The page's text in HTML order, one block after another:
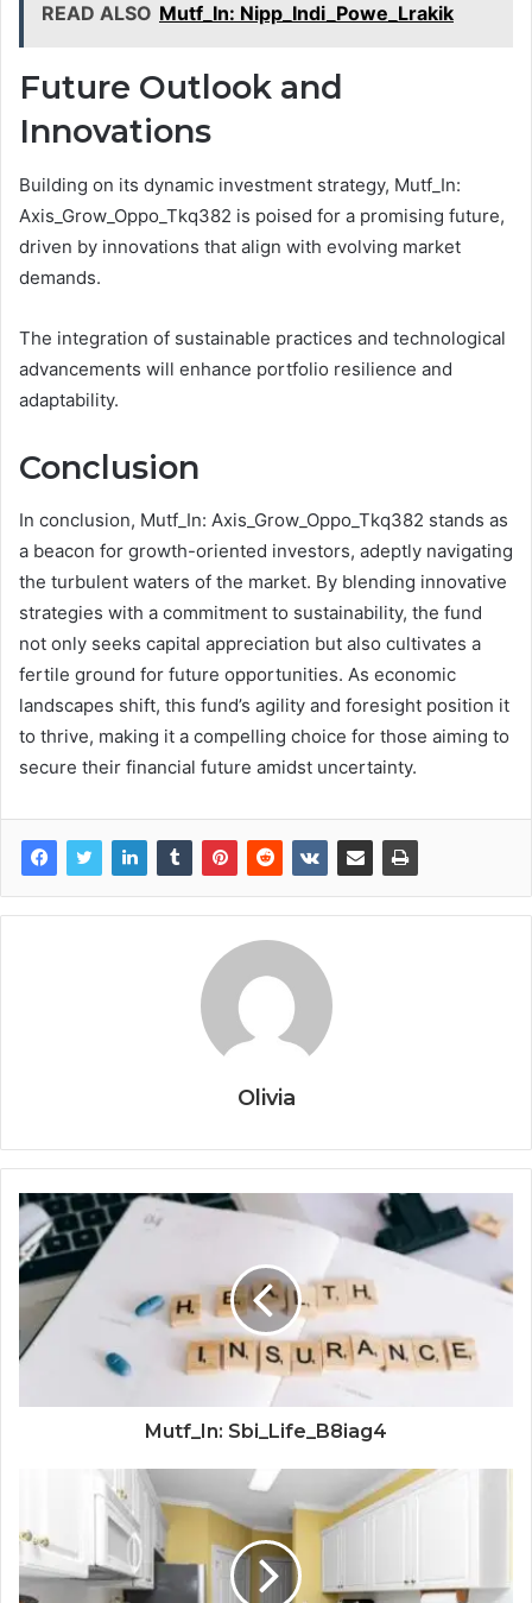
READ ALSO Mutf_In: Nipp_Indi_Powe_Lrakik
Future Outlook and
Innovations
Building on its dynamic investment strategy, Mutf_In:
Axis_Grow_Oppo_Tkq382 is poised for a promising future,
driven by innovations that align with evolving market
demands.
The integration of sustainable practices and technological
advancements will enhance portfolio resilience and
adaptability.
Conclusion
In conclusion, Mutf_In: Axis_Grow_Oppo_Tkq382 stands as
a beacon for growth-oriented investors, adeptly navigating
the turbulent waters of the market. By blending innovative
strategies with a commitment to sustainability, the fund
not only seeks capital appreciation but also cultivates a
fertile ground for future opportunities. As economic
landscapes shift, this fund’s agility and foresight position it
to thrive, making it a compelling choice for those aiming to
secure their financial future amidst uncertainty.
Olivia
Mutf_In: Sbi_Life_B8iag4